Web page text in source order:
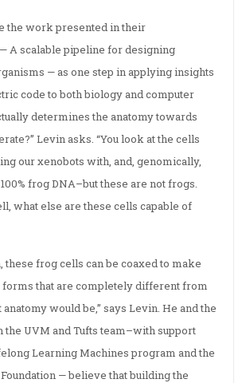
the work presented in their
A scalable pipeline for designing
— as one step in applying insights
code to both biology and computer
determines the anatomy towards
Levin asks. “You look at the cells
our xenobots with, and, genomically,
frog DNA–but these are not frogs.
what else are these cells capable of
these frog cells can be coaxed to make
that are completely different from
would be,” says Levin. He and the
the UVM and Tufts team–with support
Learning Machines program and the
— believe that building the